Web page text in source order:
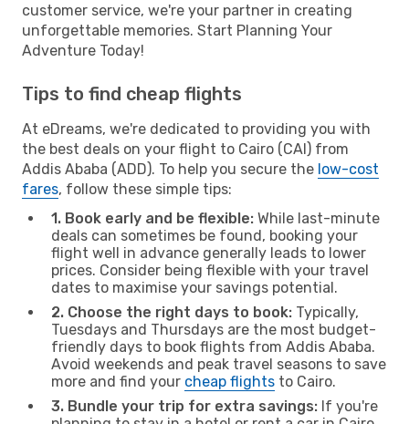
customer service, we're your partner in creating
unforgettable memories. Start Planning Your
Adventure Today!
Tips to find cheap flights
At eDreams, we're dedicated to providing you with
the best deals on your flight to Cairo (CAI) from
Addis Ababa (ADD). To help you secure the low-cost
fares, follow these simple tips:
1. Book early and be flexible: While last-minute
deals can sometimes be found, booking your
flight well in advance generally leads to lower
prices. Consider being flexible with your travel
dates to maximise your savings potential.
2. Choose the right days to book: Typically,
Tuesdays and Thursdays are the most budget-
friendly days to book flights from Addis Ababa.
Avoid weekends and peak travel seasons to save
more and find your cheap flights to Cairo.
3. Bundle your trip for extra savings: If you're